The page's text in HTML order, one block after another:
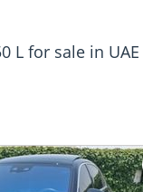
L for sale in UAE